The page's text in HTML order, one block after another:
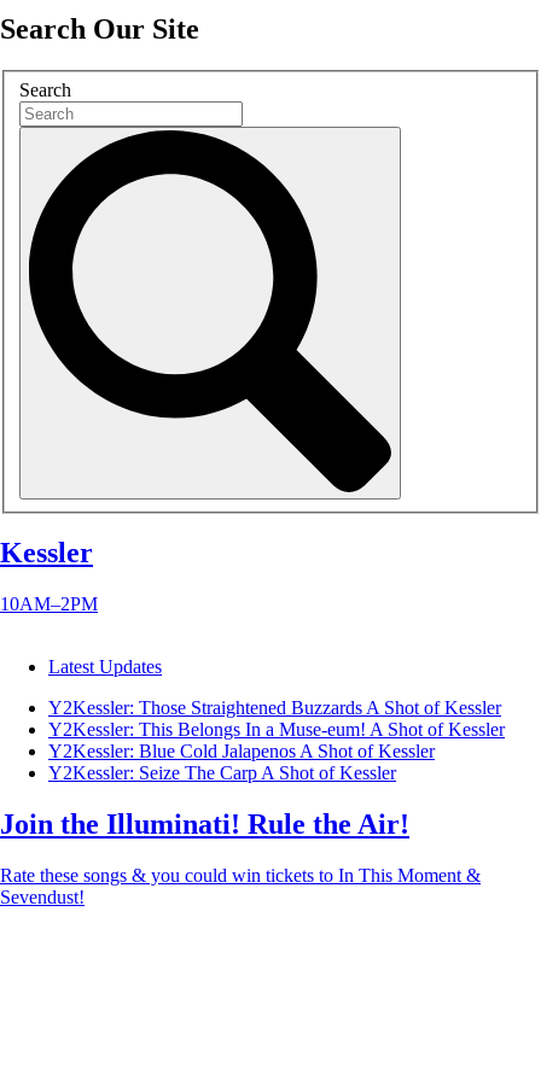
Search Our Site
Search
Kessler
10AM–2PM
Latest Updates
Y2Kessler: Those Straightened Buzzards A Shot of Kessler
Y2Kessler: This Belongs In a Muse-eum! A Shot of Kessler
Y2Kessler: Blue Cold Jalapenos A Shot of Kessler
Y2Kessler: Seize The Carp A Shot of Kessler
Join the Illuminati! Rule the Air!
Rate these songs & you could win tickets to In This Moment &
Sevendust!